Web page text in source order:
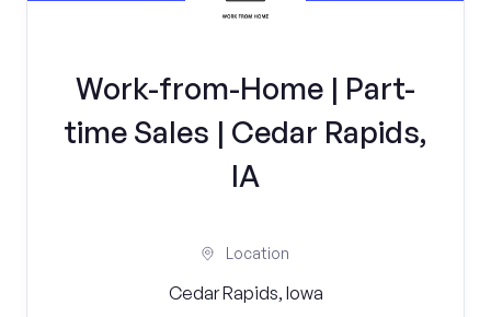
Work-from-Home | Part-
time Sales | Cedar Rapids,
IA
Location
Cedar Rapids, Iowa